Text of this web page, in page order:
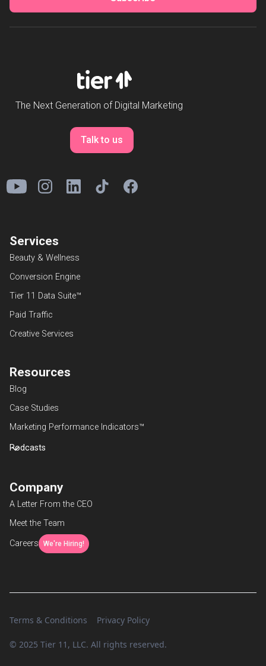
The Next Generation of Digital Marketing
Talk to us
Services
Beauty & Wellness
Conversion Engine
Tier 11 Data Suite™
Paid Traffic
Creative Services
Resources
Blog
Case Studies
Marketing Performance Indicators™
Podcasts
Company
A Letter From the CEO
Meet the Team
Careers
We're Hiring!
© 2025 Tier 11, LLC. All rights reserved.
Terms & Conditions Privacy Policy